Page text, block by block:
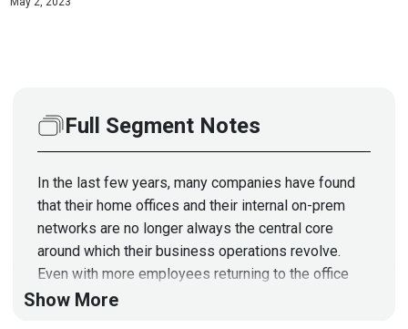
Full Segment Notes
In the last few years, many companies have found
that their home offices and their internal on-prem
networks are no longer always the central core
around which their business operations revolve.
Even with more employees returning to the office
now, remote and hybrid workforce models are here
Show More